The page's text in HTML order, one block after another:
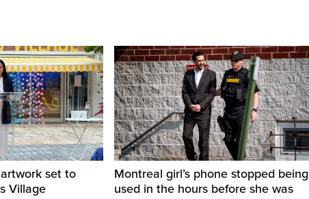
set to
Village
Montreal girl’s phone stopped being
used in the hours before she was